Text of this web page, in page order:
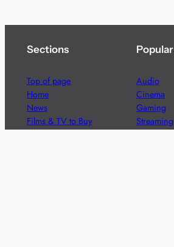
Sections
Top of page
Home
News
Films & TV to Buy
Popular
Audio
Cinema
Gaming
Streaming